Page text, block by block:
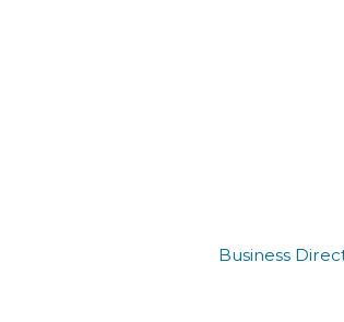
Business